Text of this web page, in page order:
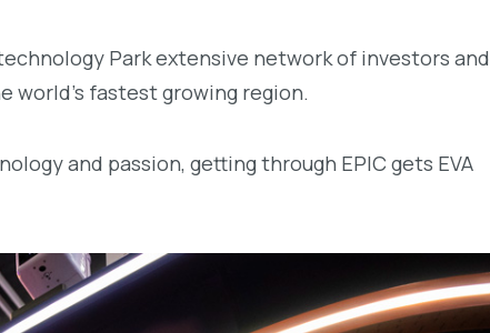
Park extensive network of investors and
fastest growing region.
and passion, getting through EPIC gets EVA